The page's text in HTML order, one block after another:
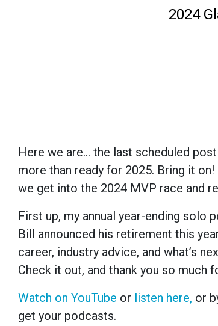
2024
Here we are… the last scheduled
more than ready for 2025. Bring it
we get into the 2024 MVP race and
First up, my annual year-ending solo
Bill announced his retirement this
career, industry advice, and what’s
Check it out, and thank you so
Watch on YouTube or listen here, or
get your podcasts.